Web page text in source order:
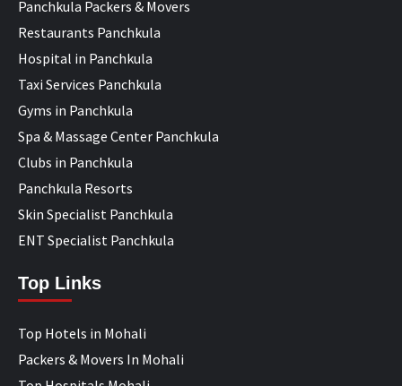
Panchkula Packers & Movers
Restaurants Panchkula
Hospital in Panchkula
Taxi Services Panchkula
Gyms in Panchkula
Spa & Massage Center Panchkula
Clubs in Panchkula
Panchkula Resorts
Skin Specialist Panchkula
ENT Specialist Panchkula
Top Links
Top Hotels in Mohali
Packers & Movers In Mohali